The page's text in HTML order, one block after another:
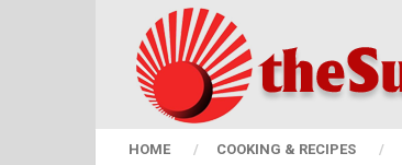
HOME COOKING & RECIPES